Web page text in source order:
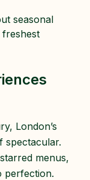
seasonal
freshest
London’s
spectacular.
menus,
perfection.